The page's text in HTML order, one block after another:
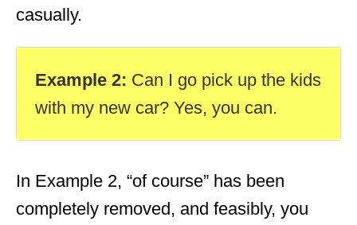
casually.
Example 2: Can I go pick up the kids
with my new car? Yes, you can.
In Example 2, “of course” has been
completely removed, and feasibly, you